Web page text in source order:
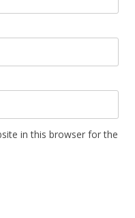
in this browser for the